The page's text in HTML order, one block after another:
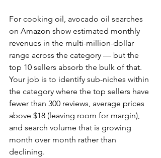
For cooking oil, avocado oil searches
on Amazon show estimated monthly
revenues in the multi-million-dollar
range across the category — but the
top 10 sellers absorb the bulk of that.
Your job is to identify sub-niches within
the category where the top sellers have
fewer than 300 reviews, average prices
above $18 (leaving room for margin),
and search volume that is growing
month over month rather than
declining.